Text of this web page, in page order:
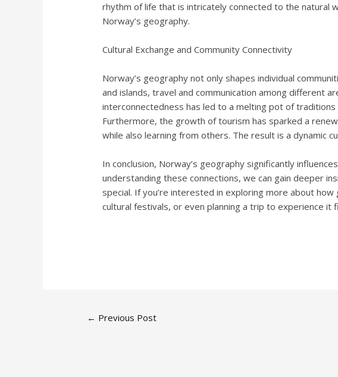
rhythm of life that is intricately connected to the natural
Norway’s geography.
Cultural Exchange and Community Connectivity
Norway’s geography not only shapes individual
and islands, travel and communication among different
interconnectedness has led to a melting pot of
Furthermore, the growth of tourism has sparked a
while also learning from others. The result is a dynamic
In conclusion, Norway’s geography significantly
understanding these connections, we can gain deeper
special. If you’re interested in exploring more about
cultural festivals, or even planning a trip to experience it
← Previous Post